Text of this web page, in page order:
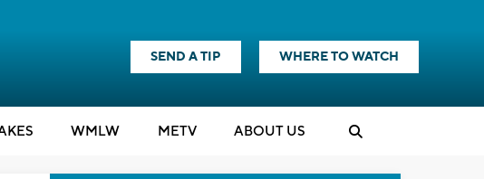
SEND A TIP WHERE TO WATCH
WMLW METV ABOUT US